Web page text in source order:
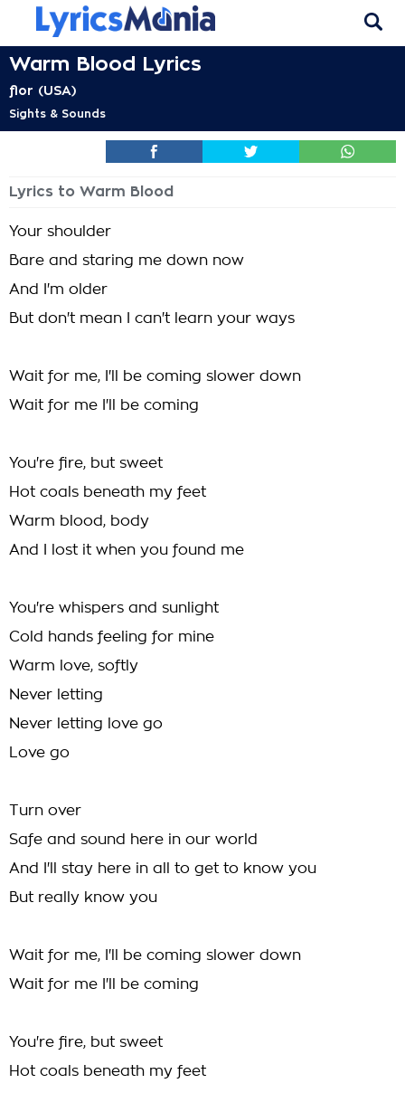
Warm Blood Lyrics
flor (USA)
Sights & Sounds
Lyrics to Warm Blood
Your shoulder
Bare and staring me down now
And I'm older
But don't mean I can't learn your ways
Wait for me, I'll be coming slower down
Wait for me I'll be coming
You're fire, but sweet
Hot coals beneath my feet
Warm blood, body
And I lost it when you found me
You're whispers and sunlight
Cold hands feeling for mine
Warm love, softly
Never letting
Never letting love go
Love go
Turn over
Safe and sound here in our world
And I'll stay here in all to get to know you
But really know you
Wait for me, I'll be coming slower down
Wait for me I'll be coming
You're fire, but sweet
Hot coals beneath my feet